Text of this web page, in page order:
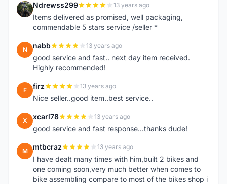
N Ndrewss299 13 years ago
Items delivered as promised, well packaging,
commendable 5 stars service /seller *
N nabb 13 years ago
good service and fast.. next day item received.
Highly recommended!
F firz 13 years ago
Nice seller..good item..best service..
X xcarl78 13 years ago
good service and fast response...thanks dude!
M mtbcraz 13 years ago
I have dealt many times with him,built 2 bikes and
one coming soon,very much better when comes to
bike assembling compare to most of the bikes shop i